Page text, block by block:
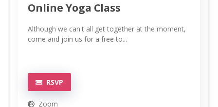
Online Yoga Class
Although we can't all get together at the moment,
come and join us for a free to...
RSVP
Zoom